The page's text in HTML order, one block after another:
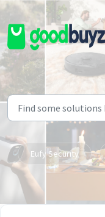
Skip to main content
Eufy Security